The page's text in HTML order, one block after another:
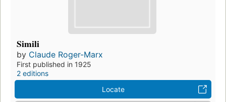
Simili
by Claude Roger-Marx
First published in 1925
2 editions
Locate